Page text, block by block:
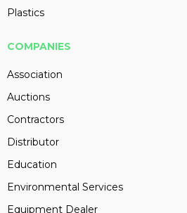
Plastics
COMPANIES
Association
Auctions
Contractors
Distributor
Education
Environmental Services
Equipment Dealer